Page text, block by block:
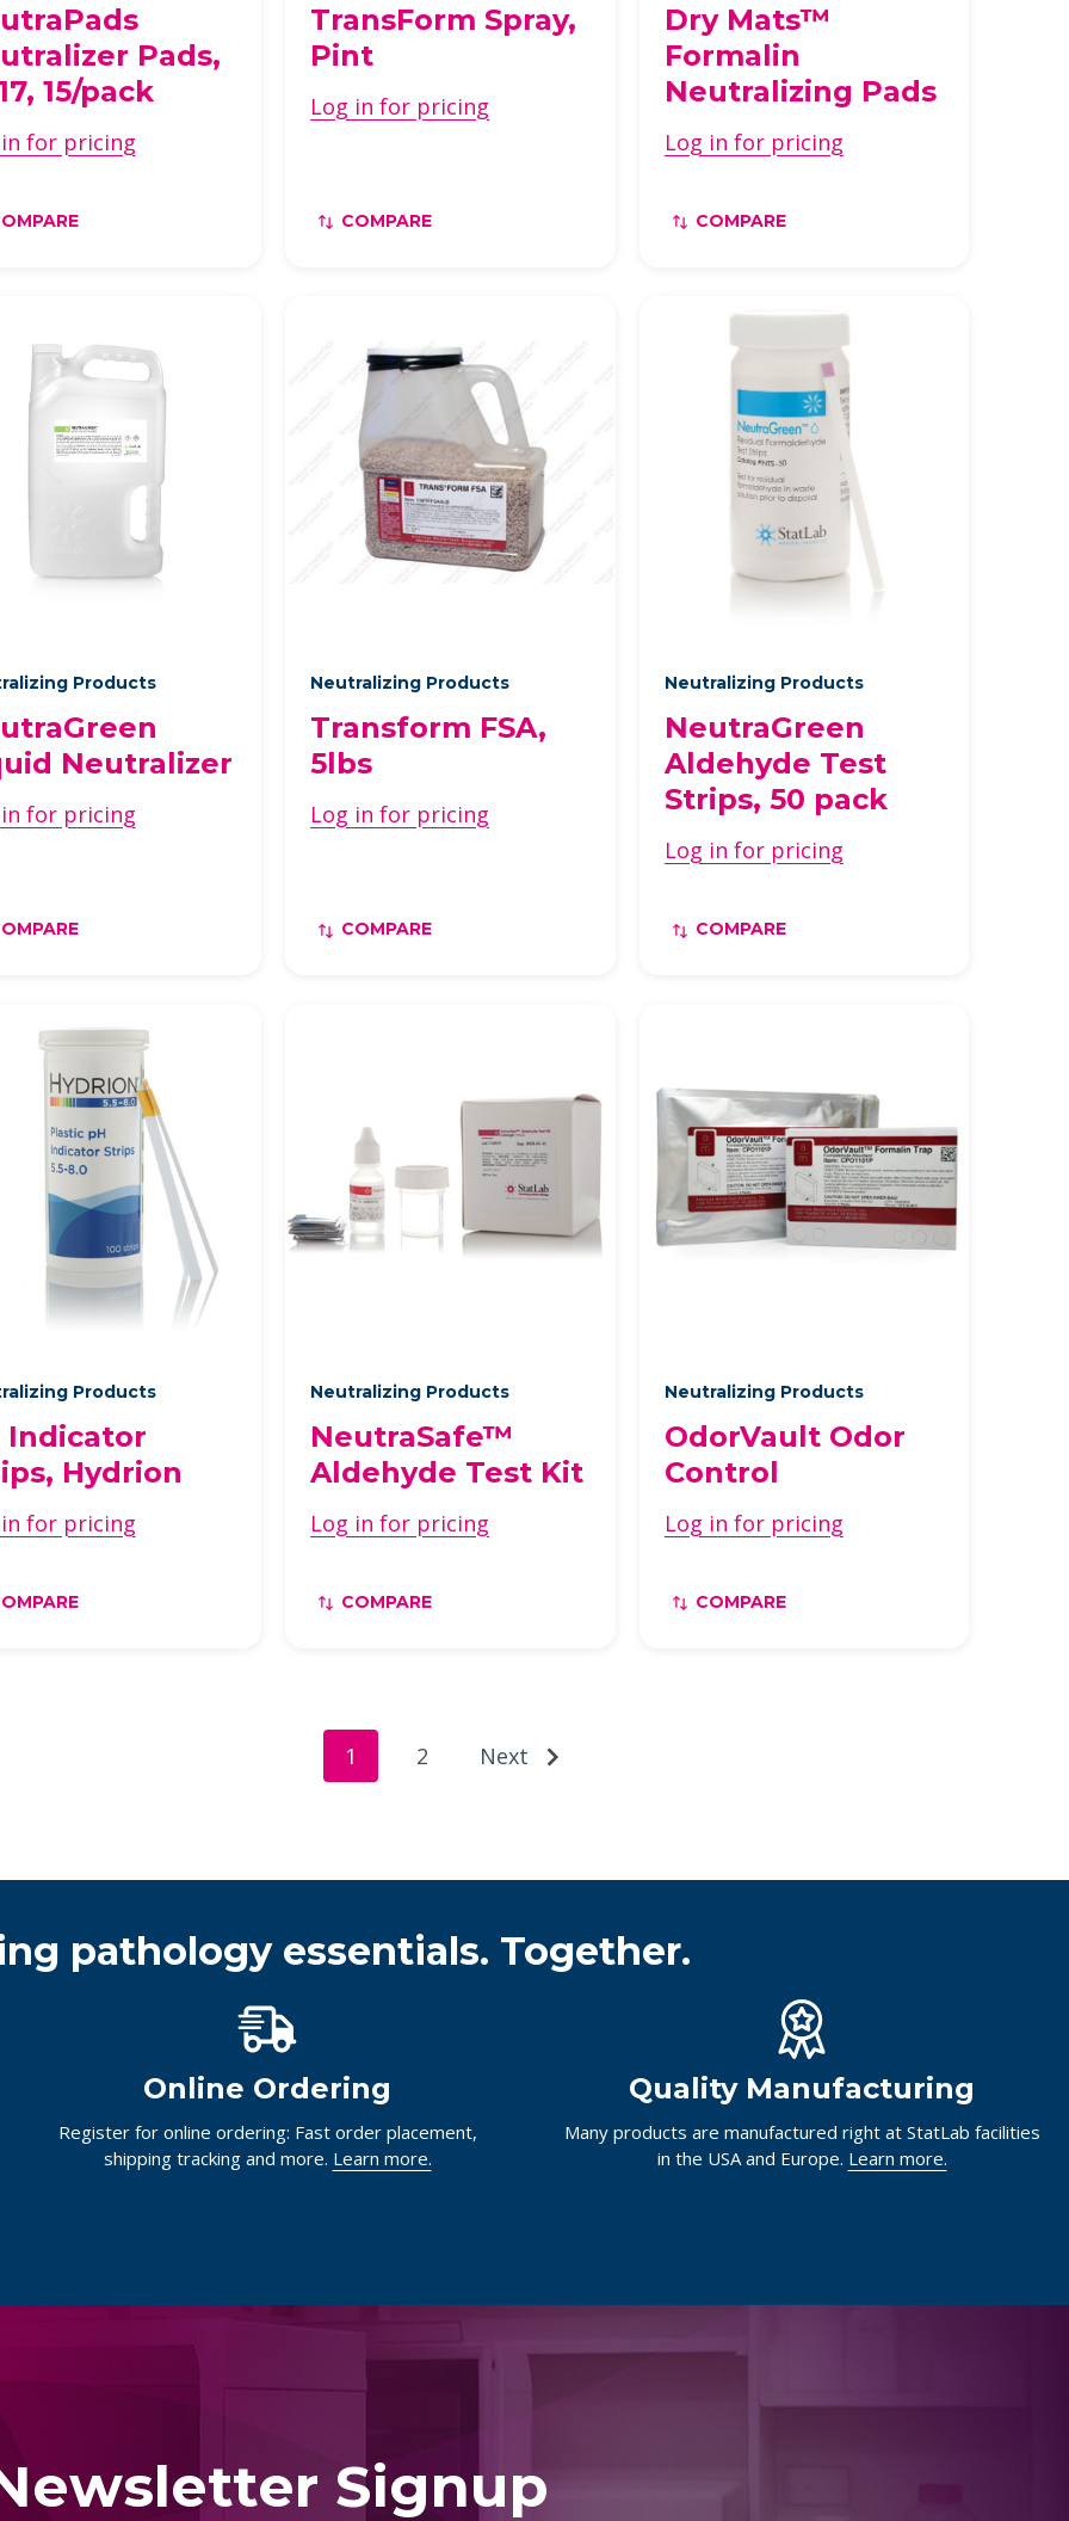
Pads,
15/pack
for pricing
TransForm Spray,
Pint
Log in for pricing
COMPARE
Dry Mats™
Formalin
Neutralizing Pads
Log in for pricing
COMPARE
Products
Neutralizer
for pricing
Neutralizing Products
Transform FSA,
5lbs
Log in for pricing
COMPARE
Neutralizing Products
NeutraGreen
Aldehyde Test
Strips, 50 pack
Log in for pricing
COMPARE
Products
Indicator
Hydrion
for pricing
Neutralizing Products
NeutraSafe™
Aldehyde Test Kit
Log in for pricing
COMPARE
Neutralizing Products
OdorVault Odor
Control
Log in for pricing
COMPARE
1 2 Next
pathology essentials. Together.
Online Ordering
Register for online ordering: Fast order placement,
shipping tracking and more. Learn more.
Quality Manufacturing
Many products are manufactured right at StatLab facilities
in the USA and Europe. Learn more.
Signup